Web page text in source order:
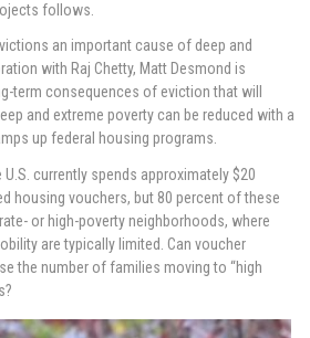
follows.
an important cause of deep and
with Raj Chetty, Matt Desmond is
term consequences of eviction that will
and extreme poverty can be reduced with a
up federal housing programs.
U.S. currently spends approximately $20
housing vouchers, but 80 percent of these
or high-poverty neighborhoods, where
are typically limited. Can voucher
the number of families moving to “high